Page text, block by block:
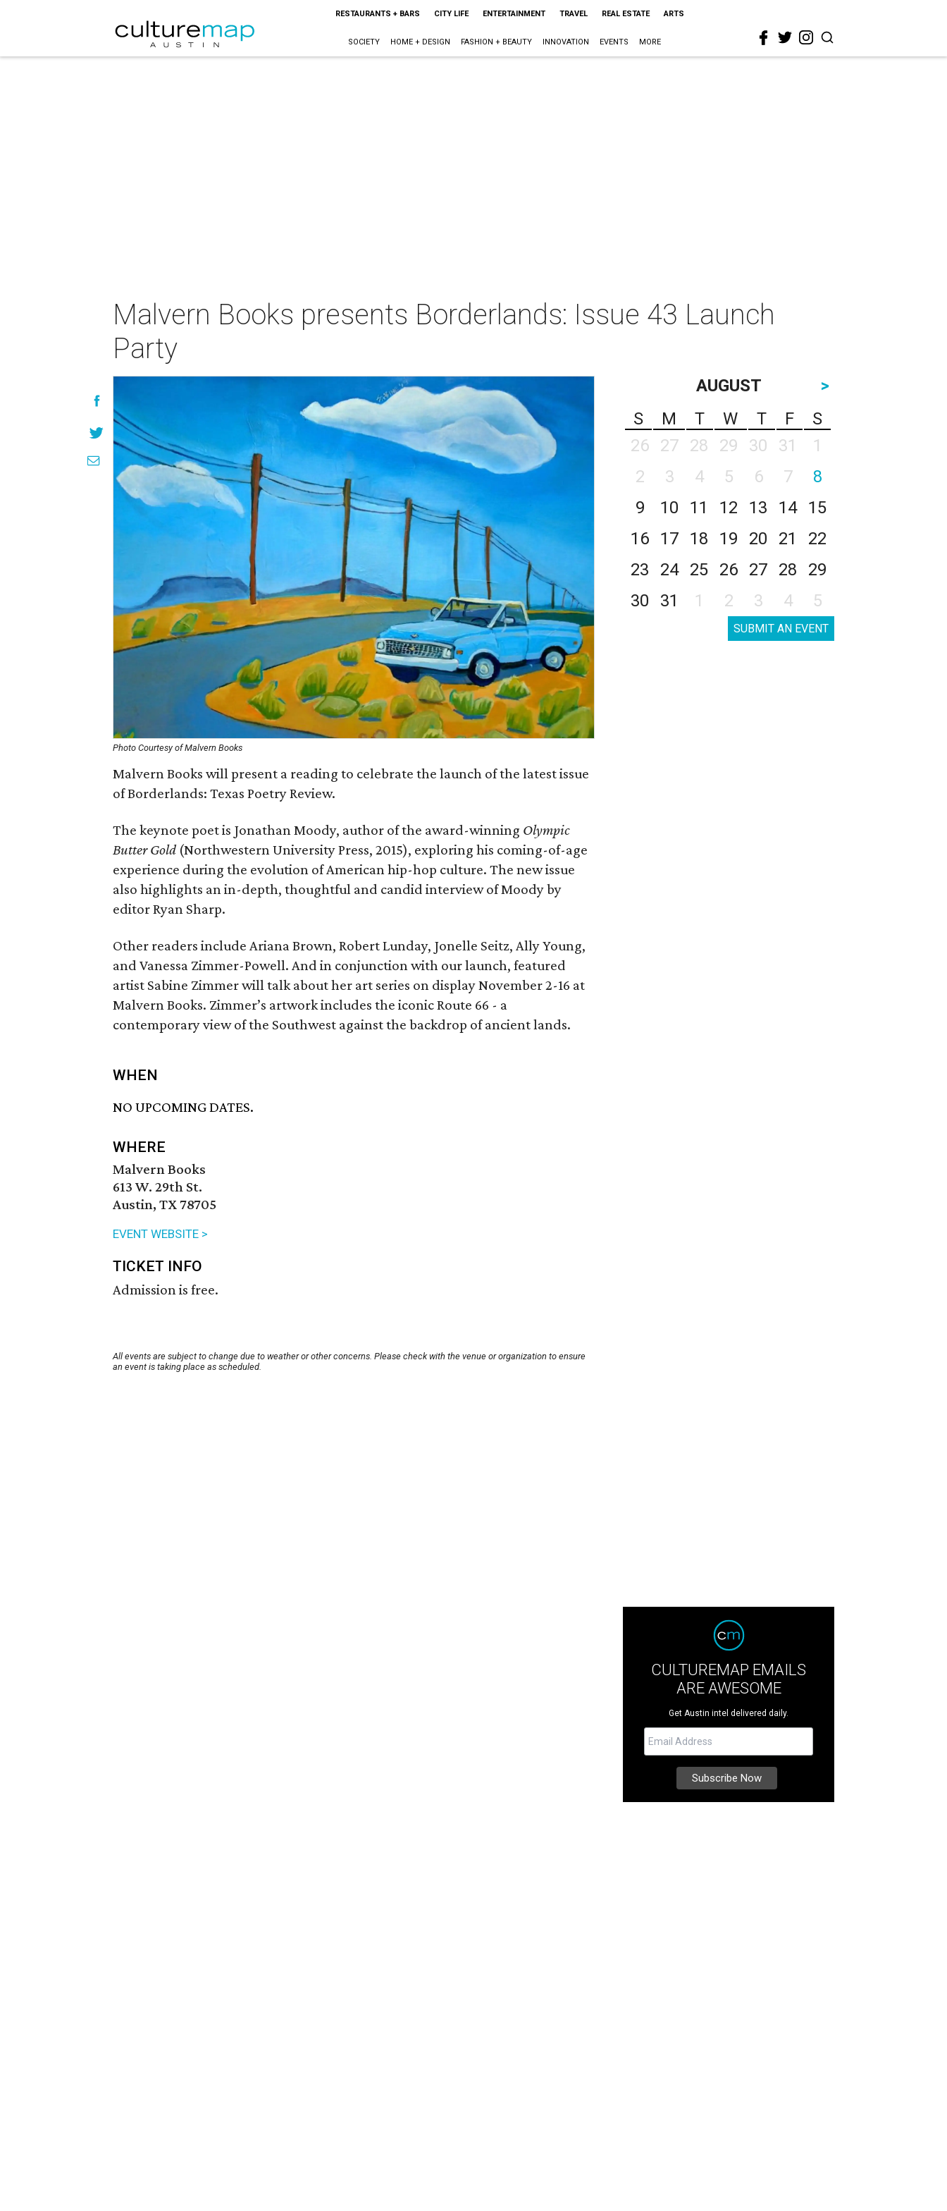
RESTAURANTS + BARS CITY LIFE ENTERTAINMENT TRAVEL REAL ESTATE ARTS
SOCIETY HOME + DESIGN FASHION + BEAUTY INNOVATION EVENTS MORE
Malvern Books presents Borderlands: Issue 43 Launch
Party
Photo Courtesy of Malvern Books
Malvern Books will present a reading to celebrate the launch of the latest issue
of Borderlands: Texas Poetry Review.
The keynote poet is Jonathan Moody, author of the award-winning Olympic
Butter Gold(Northwestern University Press, 2015), exploring his coming-of-age
experience during the evolution of American hip-hop culture. The new issue
also highlights an in-depth, thoughtful and candid interview of Moody by
editor Ryan Sharp.
Other readers include Ariana Brown, Robert Lunday, Jonelle Seitz, Ally Young,
and Vanessa Zimmer-Powell. And in conjunction with our launch, featured
artist Sabine Zimmer will talk about her art series on display November 2-16 at
Malvern Books. Zimmer’s artwork includes the iconic Route 66 - a
contemporary view of the Southwest against the backdrop of ancient lands.
WHEN
NO UPCOMING DATES.
WHERE
Malvern Books
613 W. 29th St.
Austin, TX 78705
EVENT WEBSITE >
TICKET INFO
Admission is free.
All events are subject to change due to weather or other concerns. Please check with the venue or organization to ensure
an event is taking place as scheduled.
AUGUST
>
S
M T W T F
S
26
27 28 29 30 31
1
2
3 4 5 6 7
8
9
10 11 12 13 14
15
16
17 18 19 20 21
22
23
24 25 26 27 28
29
30
31 1 2 3 4 5
SUBMIT AN EVENT
CULTUREMAP EMAILS
ARE AWESOME
Get Austin intel delivered daily.